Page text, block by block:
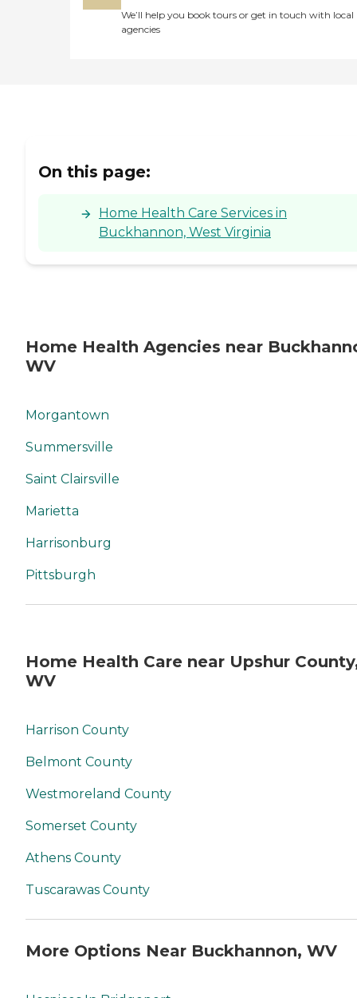
We’ll help you book tours or get in touch with local
agencies
On this page:
Home Health Care Services in
Buckhannon, West Virginia
Home Health Agencies near
WV
Morgantown
Summersville
Saint Clairsville
Marietta
Harrisonburg
Pittsburgh
Home Health Care near Upshur
WV
Harrison County
Belmont County
Westmoreland County
Somerset County
Athens County
Tuscarawas County
More Options Near Buckhannon, WV